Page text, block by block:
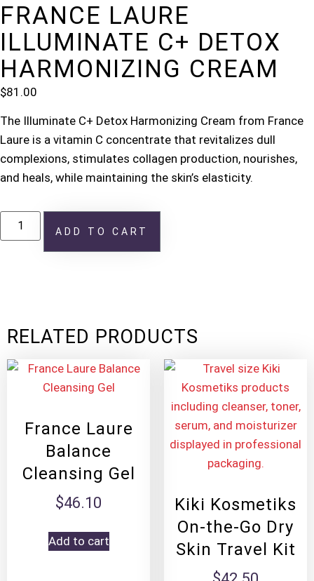
FRANCE LAURE
ILLUMINATE C+ DETOX
HARMONIZING CREAM
$81.00
The Illuminate C+ Detox Harmonizing Cream from France
Laure is a vitamin C concentrate that revitalizes dull
complexions, stimulates collagen production, nourishes,
and heals, while maintaining the skin’s elasticity.
ADD TO CART
RELATED PRODUCTS
France Laure
Balance
Cleansing Gel
$46.10
Add to cart
Kiki Kosmetiks
On-the-Go Dry
Skin Travel Kit